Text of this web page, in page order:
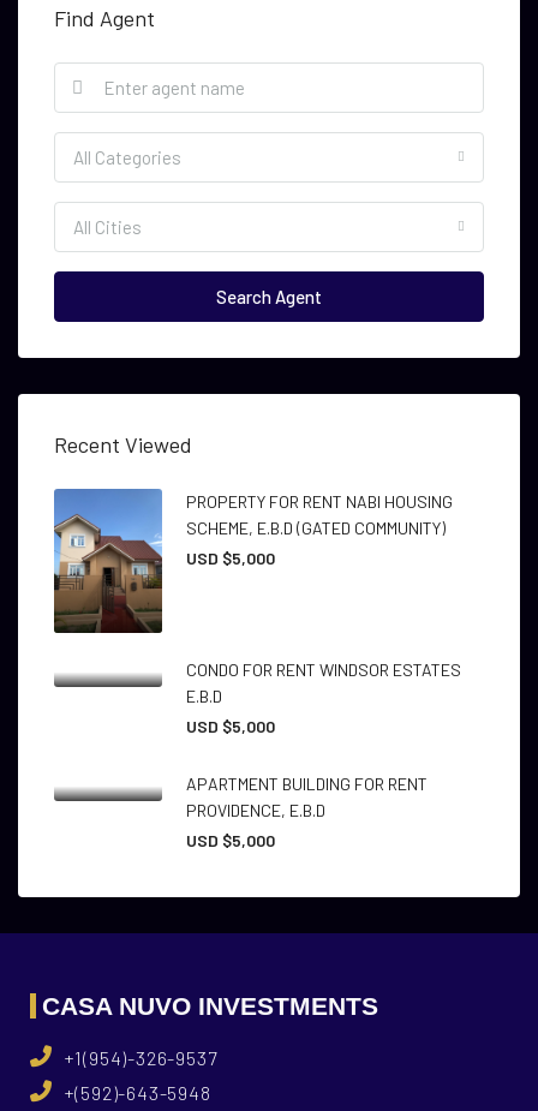
Find Agent
All Categories
All Cities
Search Agent
Recent Viewed
PROPERTY FOR RENT NABI HOUSING
SCHEME, E.B.D (GATED COMMUNITY)
USD $5,000
CONDO FOR RENT WINDSOR ESTATES
E.B.D
USD $5,000
APARTMENT BUILDING FOR RENT
PROVIDENCE, E.B.D
USD $5,000
CASA NUVO INVESTMENTS
+1(954)-326-9537
+(592)-643-5948